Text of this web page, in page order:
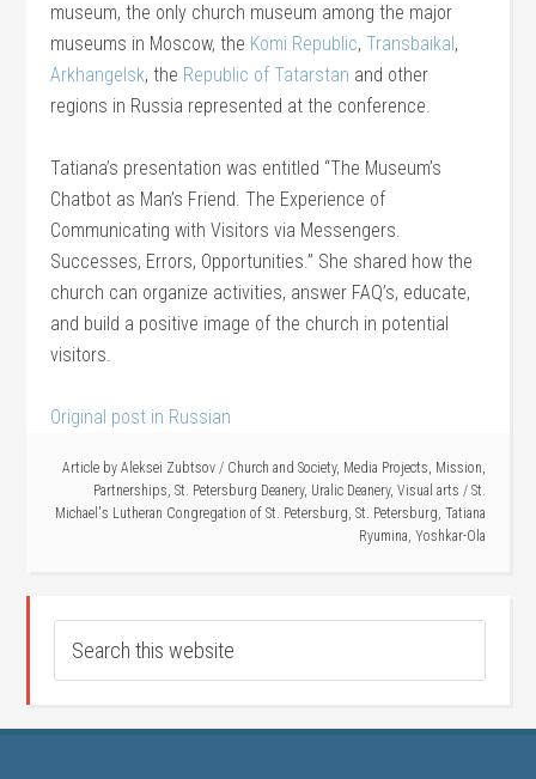
museum, the only church museum among the major
museums in Moscow, the Komi Republic, Transbaikal,
Arkhangelsk, the Republic of Tatarstan and other
regions in Russia represented at the conference.
Tatiana’s presentation was entitled “The Museum’s
Chatbot as Man’s Friend. The Experience of
Communicating with Visitors via Messengers.
Successes, Errors, Opportunities.” She shared how the
church can organize activities, answer FAQ’s, educate,
and build a positive image of the church in potential
visitors.
Original post in Russian
Article by Aleksei Zubtsov / Church and Society, Media Projects, Mission,
Partnerships, St. Petersburg Deanery, Uralic Deanery, Visual arts / St.
Michael's Lutheran Congregation of St. Petersburg, St. Petersburg, Tatiana
Ryumina, Yoshkar-Ola